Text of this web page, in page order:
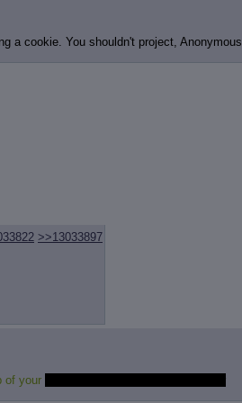
a cookie. You shouldn't project, Anonymous.
>>13033897
of your